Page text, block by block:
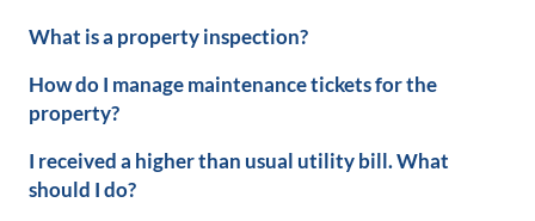
What is a property inspection?
How do I manage maintenance tickets for the
property?
I received a higher than usual utility bill. What
should I do?